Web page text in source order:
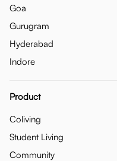
Goa
Gurugram
Hyderabad
Indore
Product
Coliving
Student Living
Community